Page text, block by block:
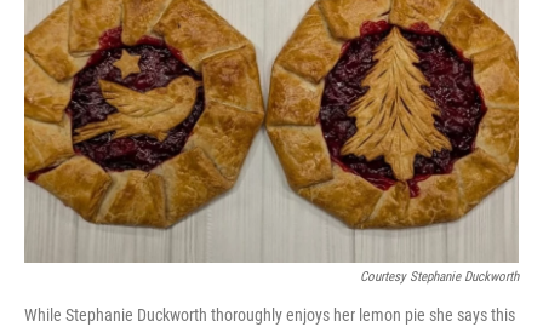
Courtesy Stephanie Duckworth
While Stephanie Duckworth thoroughly enjoys her lemon pie she says this